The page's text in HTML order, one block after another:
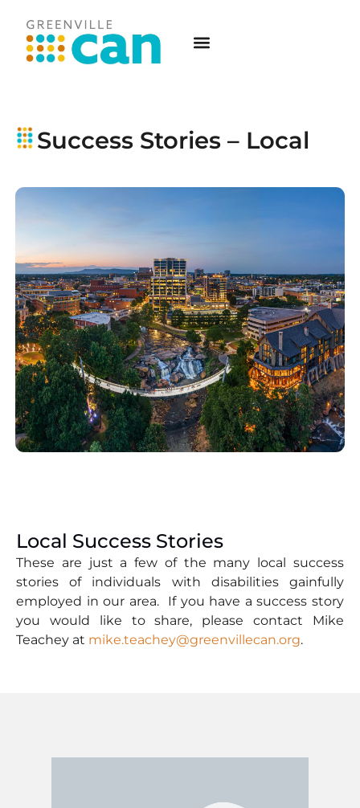
Success Stories – Local
Local Success Stories
These are just a few of the many local success
stories of individuals with disabilities gainfully
employed in our area. If you have a success story
you would like to share, please contact Mike
Teachey at mike.teachey@greenvillecan.org.